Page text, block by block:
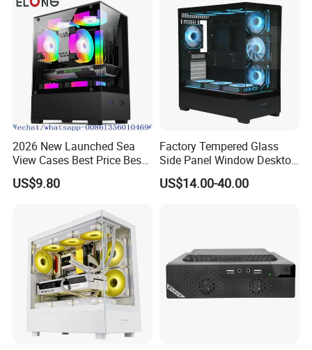
2026 New Launched Sea
View Cases Best Price Best
Design
US$9.80
Factory Tempered Glass
Side Panel Window Desktop
ATX Gaming Computer
Case with RGB Fans
US$14.00-40.00